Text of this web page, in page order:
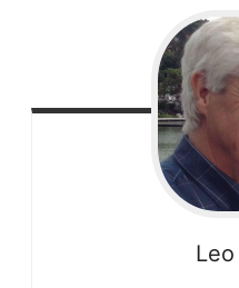
Leo